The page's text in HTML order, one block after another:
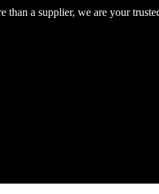
than a supplier, we are your